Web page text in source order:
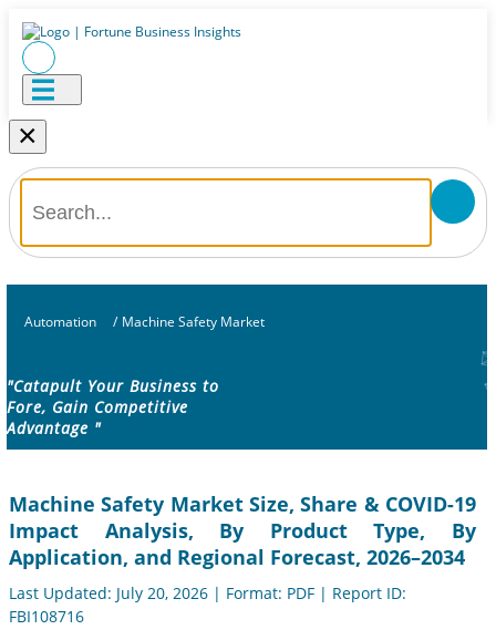
×
Automation / Machine Safety Market
"Catapult Your Business to
Fore, Gain Competitive
Advantage "
Machine Safety Market Size, Share & COVID-19
Impact Analysis, By Product Type, By
Application, and Regional Forecast, 2026–2034
Last Updated: July 20, 2026 | Format: PDF | Report ID:
FBI108716